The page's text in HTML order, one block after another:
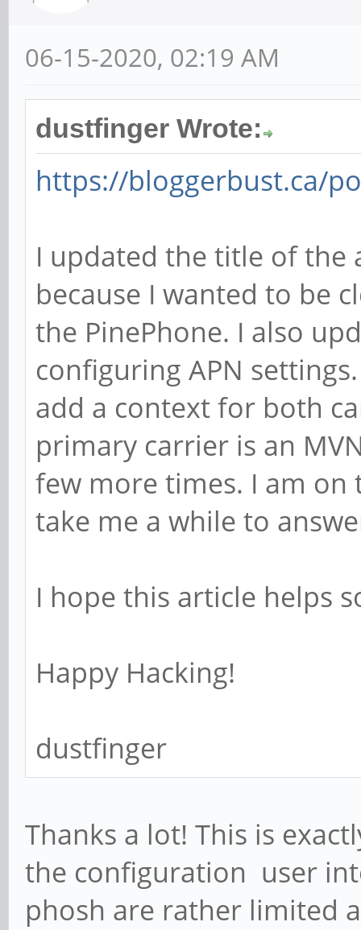
06-15-2020, 02:19 AM
dustfinger Wrote:
https://bloggerbust.ca/
I updated the title of the
because I wanted to be
the PinePhone. I also
configuring APN
add a context for both
primary carrier is an
few more times. I am
take me a while to
I hope this article helps
Happy Hacking!
dustfinger
Thanks a lot! This is
the configuration user
phosh are rather limited